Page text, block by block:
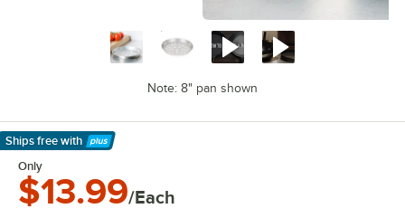
Note: 8" pan shown
Ships free with
Learn More
Only
$13.99/Each